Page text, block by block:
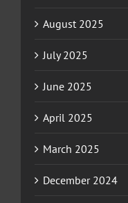
August 2025
July 2025
June 2025
April 2025
March 2025
December 2024